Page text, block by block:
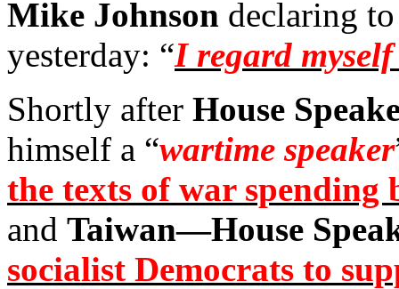
Mike Johnson declaring
yesterday: “I regard
Shortly after House
himself a “wartime speaker
the texts of war spending
and Taiwan—House
socialist Democrats to